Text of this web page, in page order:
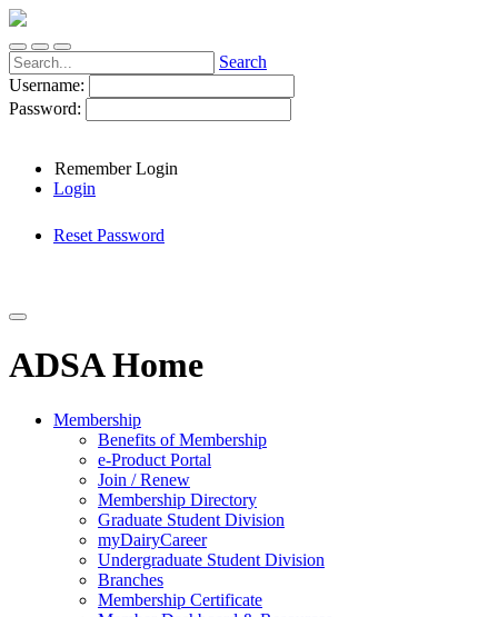
Search
Username:
Password:
Remember Login
Login
Reset Password
ADSA Home
Membership
Benefits of Membership
e-Product Portal
Join / Renew
Membership Directory
Graduate Student Division
myDairyCareer
Undergraduate Student Division
Branches
Membership Certificate